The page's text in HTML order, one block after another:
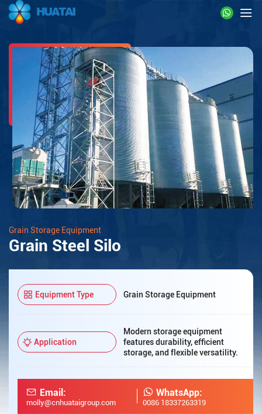
Grain Storage Equipment
Grain Steel Silo
Equipment Type Grain Storage Equipment
Application
Modern storage equipment
features durability, efficient
storage, and flexible versatility.
Email:
molly@cnhuataigroup.com
WhatsApp:
0086 18337263319